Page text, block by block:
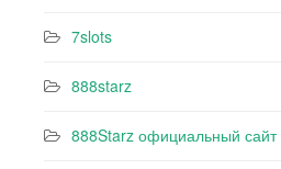
7slots
888starz
888Starz официальный сайт